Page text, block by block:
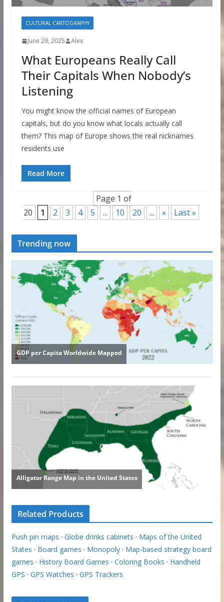
CULTURAL CARTOGRAPHY
June 29, 2025 Alex
What Europeans Really Call
Their Capitals When Nobody’s
Listening
You might know the official names of European
capitals, but do you know what locals actually call
them? This map of Europe shows the real nicknames
residents use
Read More
Page 1 of
20
1 2 3 4 5 ... 10 20 ... » Last »
Trending now
Related Products
Push pin maps · Globe drinks cabinets · Maps of the United
States · Board games · Monopoly· Map-based strategy board
games · History Board Games · Coloring Books · Handheld
GPS · GPS Watches · GPS Trackers